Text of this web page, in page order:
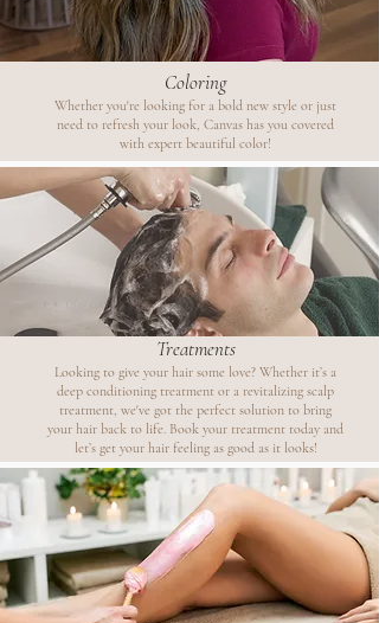
Coloring
Whether you're looking for a bold new style or just
need to refresh your look, Canvas has you covered
with expert beautiful color!
Treatments
Looking to give your hair some love? Whether it’s a
deep conditioning treatment or a revitalizing scalp
treatment, we've got the perfect solution to bring
your hair back to life. Book your treatment today and
let’s get your hair feeling as good as it looks!